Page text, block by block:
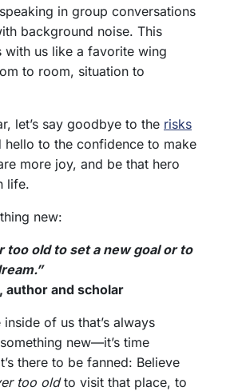
in group conversations
background noise. This
with us like a favorite wing
to room, situation to
let’s say goodbye to the risks
hello to the confidence to make
more joy, and be that hero
life.
new:
too old to set a new goal or to
author and scholar
of us that’s always
new—it’s time
there to be fanned: Believe
too oldto visit that place, to